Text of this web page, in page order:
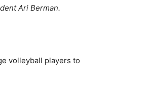
Ari Berman.
volleyball players to